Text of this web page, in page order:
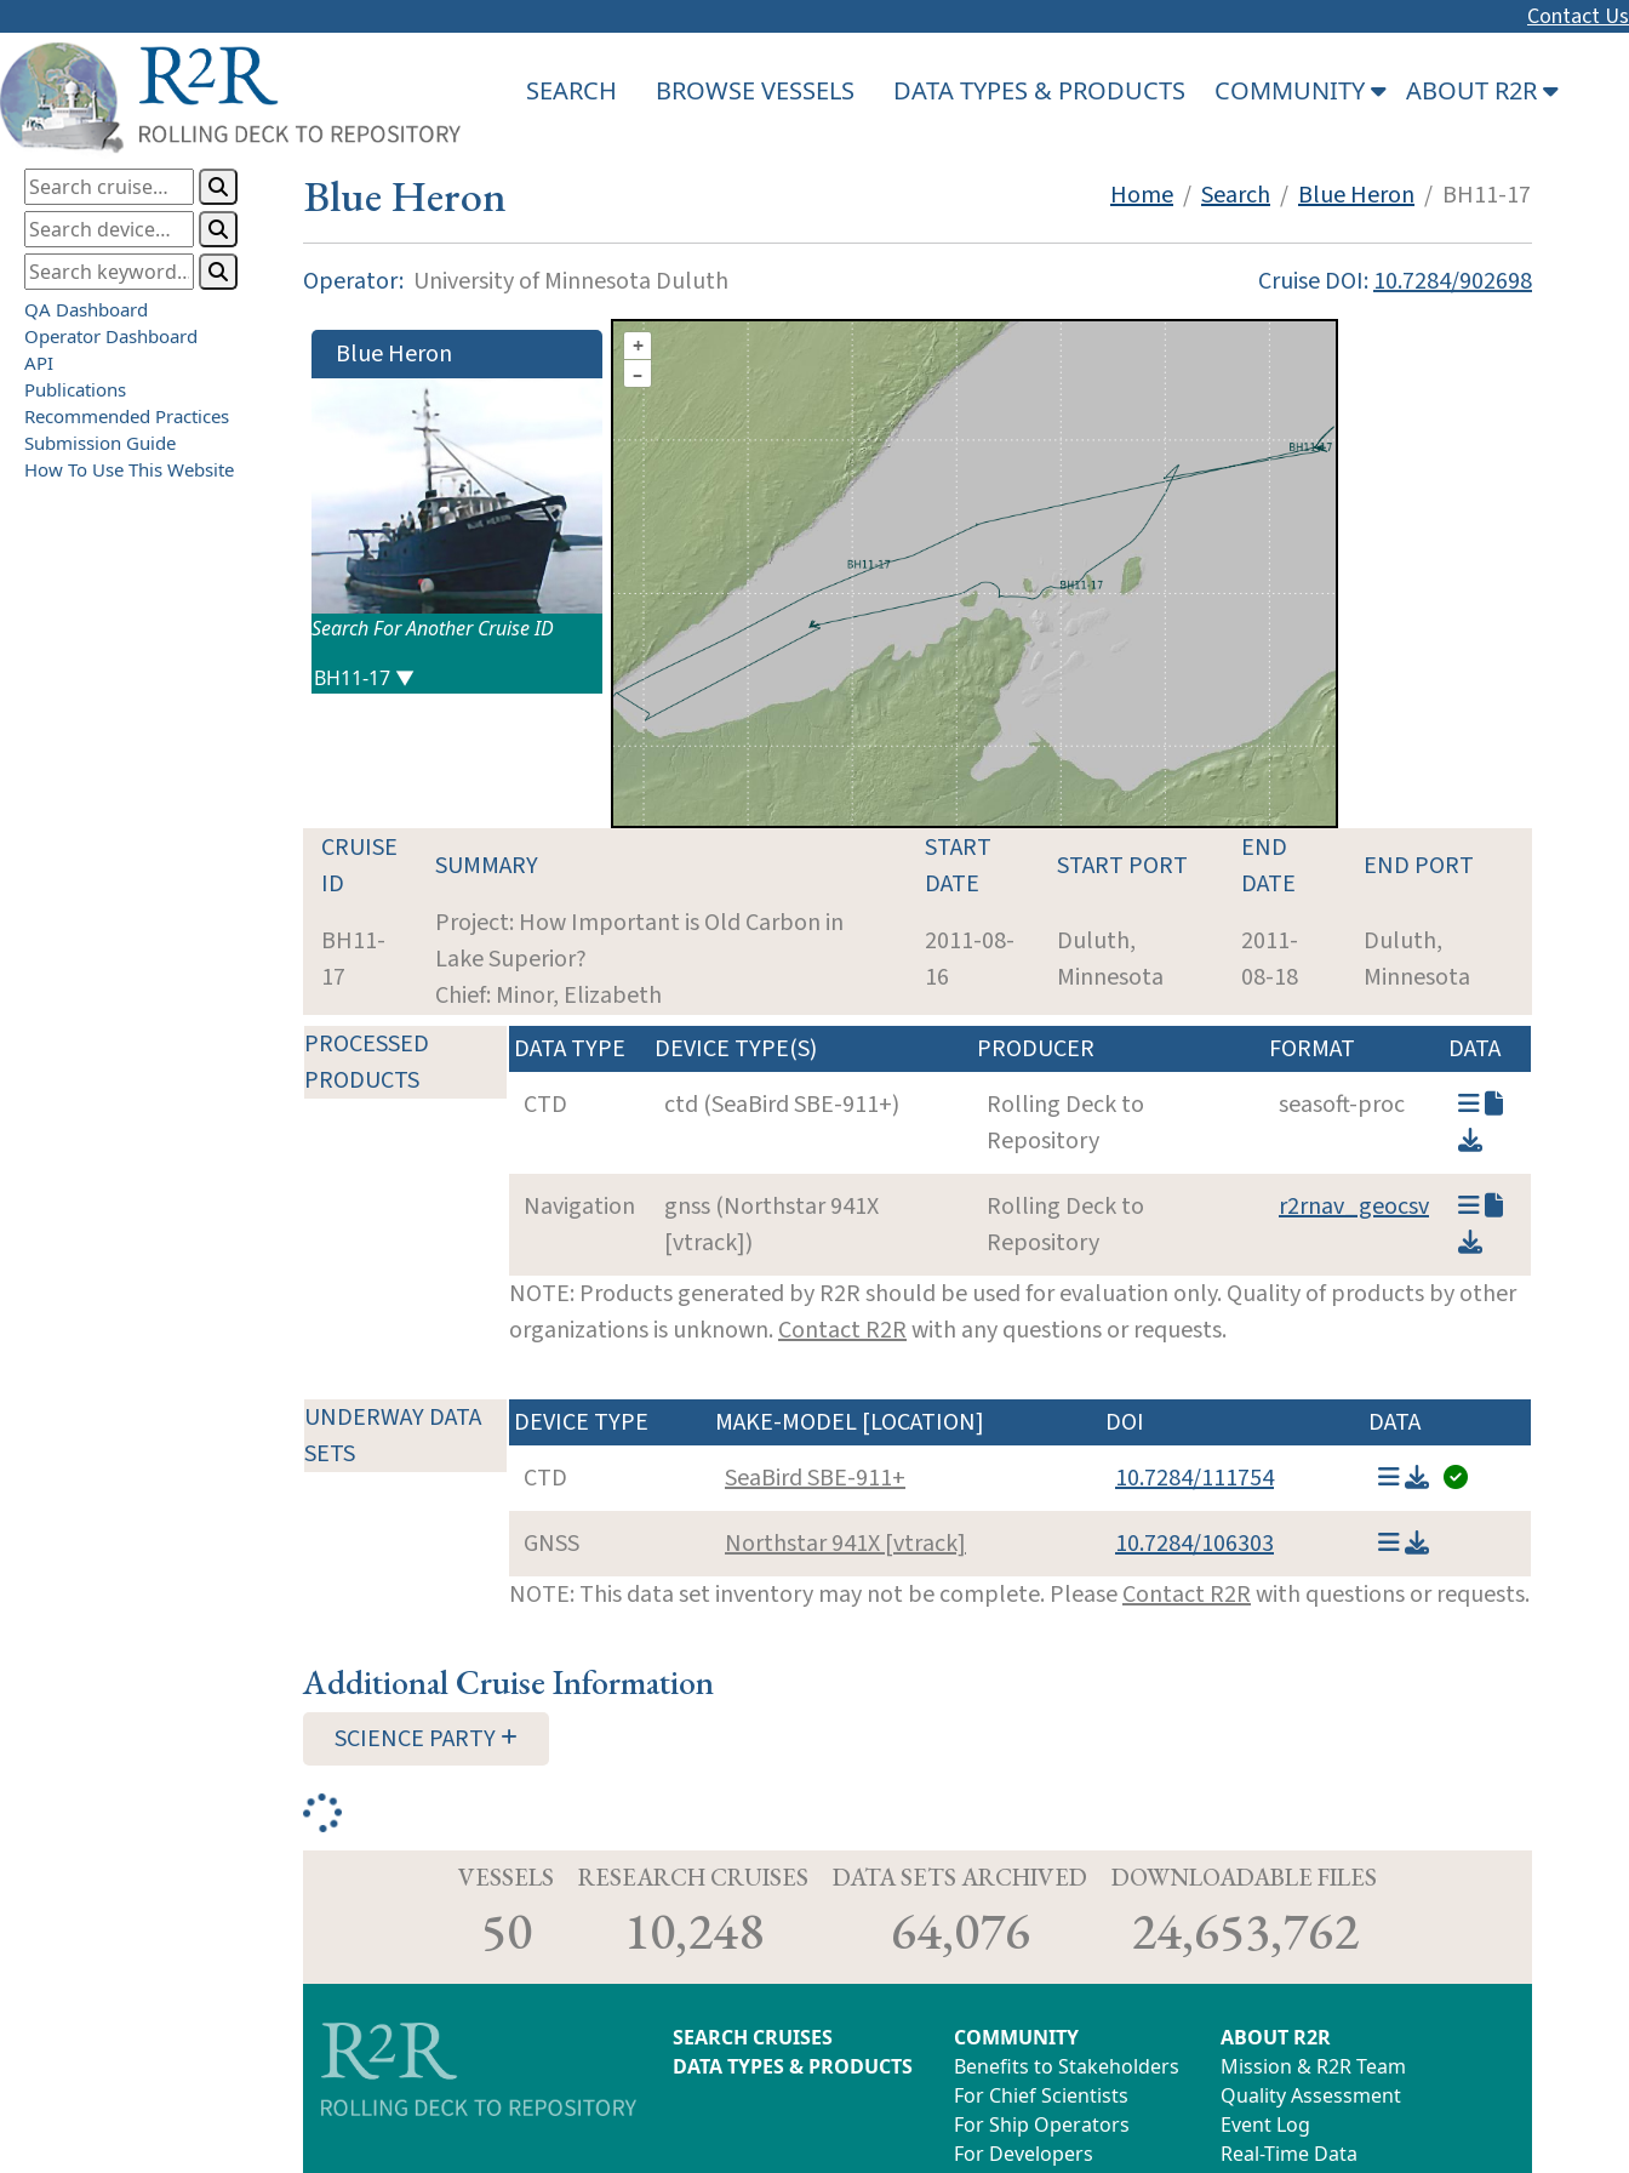
Contact Us
SEARCH BROWSE VESSELS DATA TYPES & PRODUCTS COMMUNITY ABOUT R2R
QA Dashboard
Operator Dashboard
API
Publications
Recommended Practices
Submission Guide
How To Use This Website
Blue Heron Home / Search / Blue Heron / BH11-17
Operator: University of Minnesota Duluth Cruise DOI:10.7284/902698
Blue Heron
Search For Another Cruise ID
+
–
CRUISE
ID
SUMMARY
START
DATE
START PORT
END
DATE
END PORT
BH11-
17
Project: How Important is Old Carbon in
Lake Superior?
Chief: Minor, Elizabeth
2011-08-
16
Duluth,
Minnesota
2011-
08-18
Duluth,
Minnesota
PROCESSED
PRODUCTS
DATA TYPE DEVICE TYPE(S) PRODUCER FORMAT
DATA
CTD
ctd (SeaBird SBE-911+)
Rolling Deck to
Repository
seasoft-proc
Navigation
gnss (Northstar 941X
[vtrack])
Rolling Deck to
Repository
r2rnav_geocsv
NOTE: Products generated by R2R should be used for evaluation only. Quality of products by other
organizations is unknown.Contact R2Rwith any questions or requests.
UNDERWAY DATA
SETS
DEVICE TYPE MAKE-MODEL [LOCATION] DOI
DATA
CTD
SeaBird SBE-911+
10.7284/111754
GNSS
Northstar 941X [vtrack]
10.7284/106303
NOTE: This data set inventory may not be complete. PleaseContact R2Rwith questions or requests.
Additional Cruise Information
SCIENCE PARTY
VESSELS
50
RESEARCH CRUISES
10,248
DATA SETS ARCHIVED
64,076
DOWNLOADABLE FILES
24,653,762
SEARCH CRUISES
DATA TYPES & PRODUCTS
COMMUNITY
Benefits to Stakeholders
For Chief Scientists
For Ship Operators
For Developers
ABOUT R2R
Mission & R2R Team
Quality Assessment
Event Log
Real-Time Data